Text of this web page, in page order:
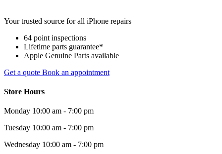
Your trusted source for all iPhone repairs
64 point inspections
Lifetime parts guarantee*
Apple Genuine Parts available
Get a quote Book an appointment
Store Hours
Monday 10:00 am - 7:00 pm
Tuesday 10:00 am - 7:00 pm
Wednesday 10:00 am - 7:00 pm